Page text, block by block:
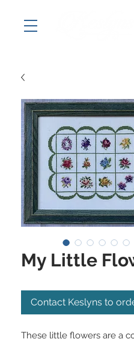
My Little
Contact Keslyns to
These little flowers are a